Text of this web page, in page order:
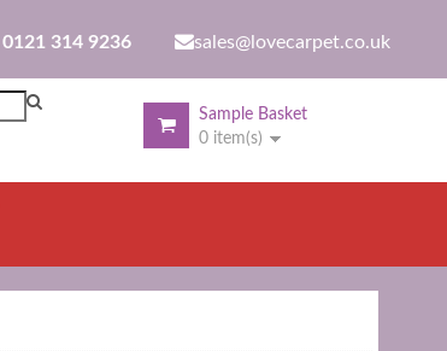
0121 314 9236 sales@lovecarpet.co.uk
Sample Basket
0 item(s)